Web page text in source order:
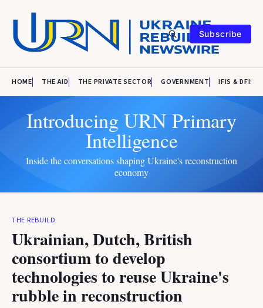
Subscribe
HOME THE AID THE PRIVATE SECTOR GOVERNMENT IFIS & DFIS
Introducing URN Primary
Intelligence
Inside the conversations shaping Ukraine's reconstruction
economy
THE REBUILD
Ukrainian, Dutch, British
consortium to develop
technologies to reuse Ukraine's
rubble in reconstruction